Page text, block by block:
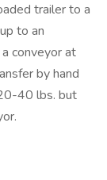
trailer to a
to an
conveyor at
by hand
40 lbs. but